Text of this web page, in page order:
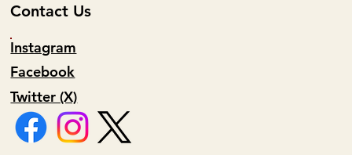
Contact Us
Facebook
Instagram
Twitter (X)